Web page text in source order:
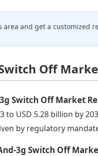
area and get a customized
Off
Switch Off Market
to USD 5.28 billion by
by regulatory
3g Switch Off